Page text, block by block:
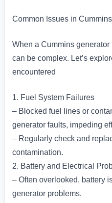
Common Issues in
When a Cummins
can be complex. Let’s
encountered
1. Fuel System Failures
– Blocked fuel lines or
generator faults, impeding
– Regularly check and
contamination.
2. Battery and Electrical
– Often overlooked, battery
generator problems.